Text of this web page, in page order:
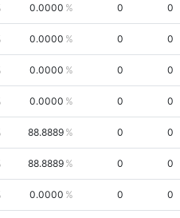
0.0000 0 0
0.0000 0 0
0.0000 0 0
0.0000 0 0
88.8889 0 0
88.8889 0 0
0.0000 0 0